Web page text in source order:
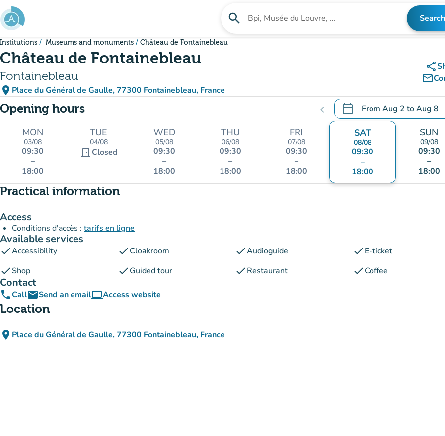
Go to main content
search Search for an institution Search
Institutions Museums and monuments Château de Fontainebleau
Château de Fontainebleau
Fontainebleau
place Place du Général de Gaulle, 77300 Fontainebleau, France
(open in Google Maps)
(new tab)
share
mail_outline
Opening hours chevron_left calendar_today From Aug 2 toAug 8
.Open the calendar to
MON
03/08
09:30
–
18:00
TUE
04/08
door_front Closed
WED
05/08
09:30
–
18:00
THU
06/08
09:30
–
18:00
FRI
07/08
09:30
–
18:00
SAT
08/08
09:30
–
18:00
SUN
09/08
09:30
–
18:00
Practical information
Access
Conditions d'accès : tarifs en ligne
Available services
checkAccessibility checkCloakroom checkAudioguide checkE-ticket
checkShop checkGuided tour checkRestaurant checkCoffee
Contact
phoneCallemailSend an emailcomputerAccess website
(new tab)
Location
place Place du Général de Gaulle, 77300 Fontainebleau, France
(open in Google Maps)
(new tab)